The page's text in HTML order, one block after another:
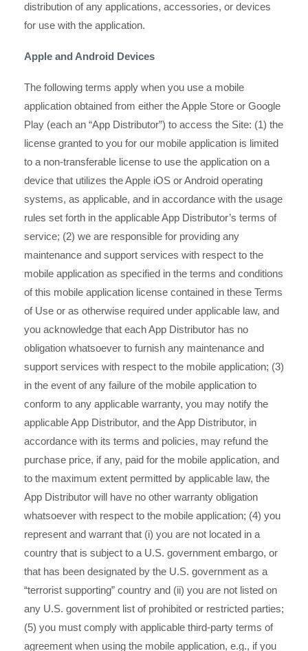
distribution of any applications, accessories, or devices
for use with the application.
Apple and Android Devices
The following terms apply when you use a mobile
application obtained from either the Apple Store or Google
Play (each an “App Distributor”) to access the Site: (1) the
license granted to you for our mobile application is limited
to a non-transferable license to use the application on a
device that utilizes the Apple iOS or Android operating
systems, as applicable, and in accordance with the usage
rules set forth in the applicable App Distributor’s terms of
service; (2) we are responsible for providing any
maintenance and support services with respect to the
mobile application as specified in the terms and conditions
of this mobile application license contained in these Terms
of Use or as otherwise required under applicable law, and
you acknowledge that each App Distributor has no
obligation whatsoever to furnish any maintenance and
support services with respect to the mobile application; (3)
in the event of any failure of the mobile application to
conform to any applicable warranty, you may notify the
applicable App Distributor, and the App Distributor, in
accordance with its terms and policies, may refund the
purchase price, if any, paid for the mobile application, and
to the maximum extent permitted by applicable law, the
App Distributor will have no other warranty obligation
whatsoever with respect to the mobile application; (4) you
represent and warrant that (i) you are not located in a
country that is subject to a U.S. government embargo, or
that has been designated by the U.S. government as a
“terrorist supporting” country and (ii) you are not listed on
any U.S. government list of prohibited or restricted parties;
(5) you must comply with applicable third-party terms of
agreement when using the mobile application, e.g., if you